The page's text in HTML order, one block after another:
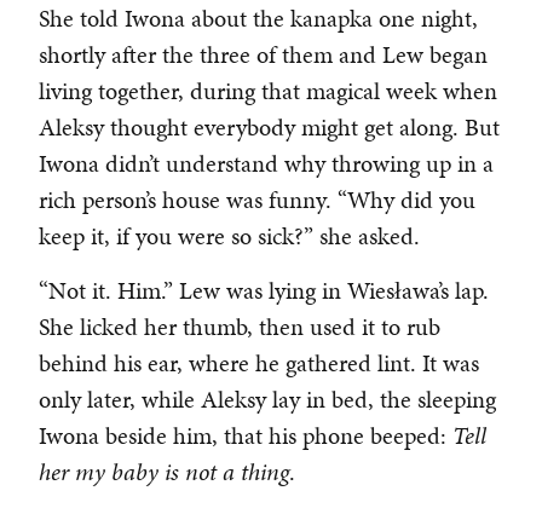
She told Iwona about the kanapka one night,
shortly after the three of them and Lew began
living together, during that magical week when
Aleksy thought everybody might get along. But
Iwona didn’t understand why throwing up in a
rich person’s house was funny. “Why did you
keep it, if you were so sick?” she asked.
“Not it. Him.” Lew was lying in Wiesława’s lap.
She licked her thumb, then used it to rub
behind his ear, where he gathered lint. It was
only later, while Aleksy lay in bed, the sleeping
Iwona beside him, that his phone beeped: Tell
her my baby is not a thing.